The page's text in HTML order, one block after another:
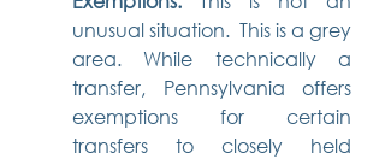
unusual situation.  This is a grey
area. While technically a
transfer, Pennsylvania offers
exemptions for certain
transfers to closely held